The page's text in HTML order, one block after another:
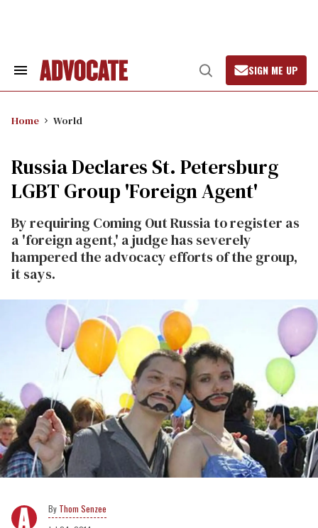
Search
Open
Search
SIGN ME UP
Home World
Russia Declares St. Petersburg
LGBT Group 'Foreign Agent'
By requiring Coming Out Russia to register as
a 'foreign agent,' a judge has severely
hampered the advocacy efforts of the group,
it says.
Thom Senzee